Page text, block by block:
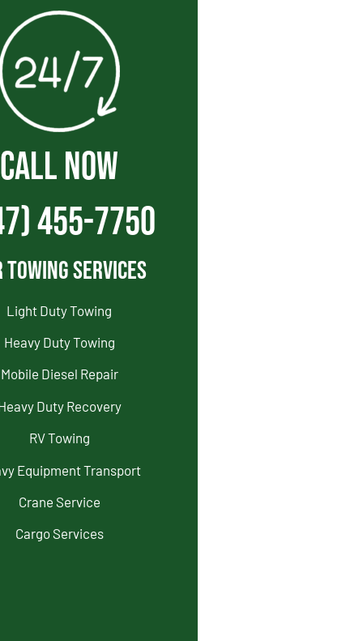
CALL NOW
455-7750
Towing Services
Light Duty Towing
Heavy Duty Towing
Mobile Diesel Repair
Duty Recovery
RV Towing
Equipment Transport
Crane Service
Cargo Services